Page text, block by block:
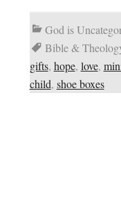
God is
Bible &
gifts, hope, love,
child, shoe boxes